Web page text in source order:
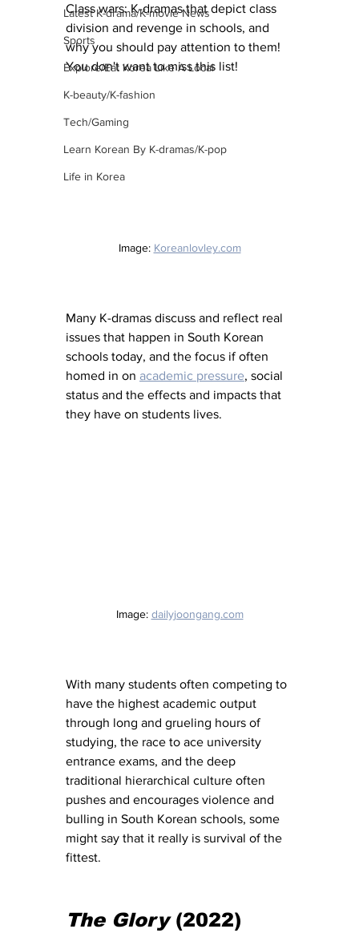
Latest K-drama/K-movie News
Sports
Explore/Eat Korea Like A Local
K-beauty/K-fashion
Tech/Gaming
Learn Korean By K-dramas/K-pop
Life in Korea
Class wars: K-dramas that depict class
division and revenge in schools, and
why you should pay attention to them!
You don't want to miss this list!
Image: Koreanlovley.com
Many K-dramas discuss and reflect real
issues that happen in South Korean
schools today, and the focus if often
homed in on academic pressure, social
status and the effects and impacts that
they have on students lives.
Image: dailyjoongang.com
With many students often competing to
have the highest academic output
through long and grueling hours of
studying, the race to ace university
entrance exams, and the deep
traditional hierarchical culture often
pushes and encourages violence and
bulling in South Korean schools, some
might say that it really is survival of the
fittest.
The Glory (2022)